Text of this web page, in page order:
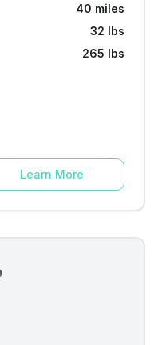
40 miles
32 lbs
265 lbs
Learn More